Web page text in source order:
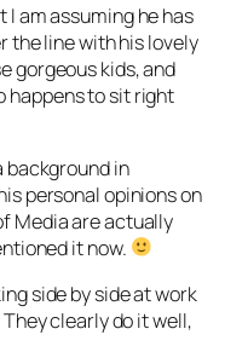
I am assuming he has
the line with his lovely
gorgeous kids, and
happens to sit right
background in
personal opinions on
Media are actually
it now.
side by side at work
clearly do it well,